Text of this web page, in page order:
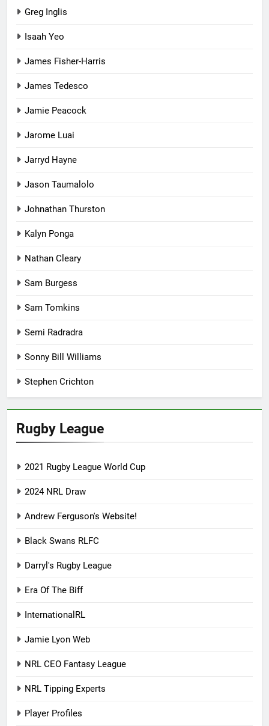
Greg Inglis
Isaah Yeo
James Fisher-Harris
James Tedesco
Jamie Peacock
Jarome Luai
Jarryd Hayne
Jason Taumalolo
Johnathan Thurston
Kalyn Ponga
Nathan Cleary
Sam Burgess
Sam Tomkins
Semi Radradra
Sonny Bill Williams
Stephen Crichton
Rugby League
2021 Rugby League World Cup
2024 NRL Draw
Andrew Ferguson's Website!
Black Swans RLFC
Darryl's Rugby League
Era Of The Biff
InternationalRL
Jamie Lyon Web
NRL CEO Fantasy League
NRL Tipping Experts
Player Profiles